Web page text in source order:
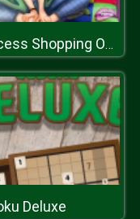
Princess Shopping Online
Deluxe